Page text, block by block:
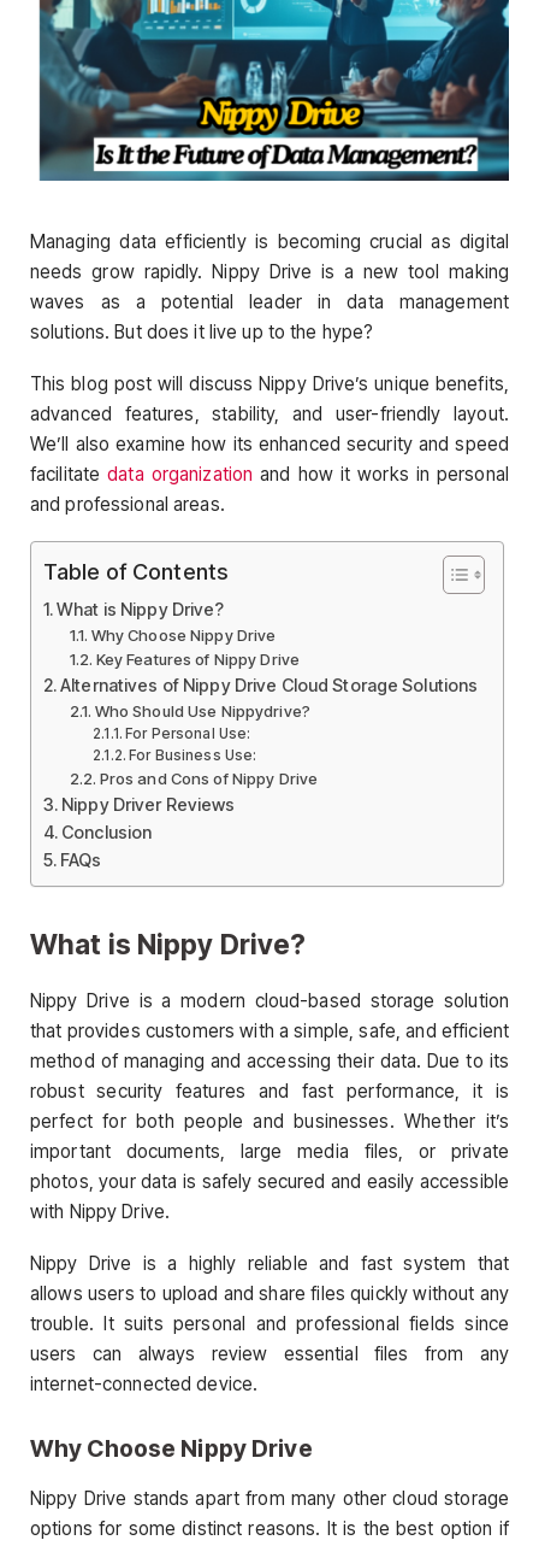
Managing data efficiently is becoming crucial as digital
needs grow rapidly. Nippy Drive is a new tool making
waves as a potential leader in data management
solutions. But does it live up to the hype?
This blog post will discuss Nippy Drive’s unique benefits,
advanced features, stability, and user-friendly layout.
We’ll also examine how its enhanced security and speed
facilitatedata organization and how it works in personal
and professional areas.
Table of Contents
What is Nippy Drive?
Why Choose Nippy Drive
Key Features of Nippy Drive
Alternatives of Nippy Drive Cloud Storage Solutions
Who Should Use Nippydrive?
For Personal Use:
For Business Use:
Pros and Cons of Nippy Drive
Nippy Driver Reviews
Conclusion
FAQs
What is Nippy Drive?
Nippy Drive is a modern cloud-based storage solution
that provides customers with a simple, safe, and efficient
method of managing and accessing their data. Due to its
robust security features and fast performance, it is
perfect for both people and businesses. Whether it’s
important documents, large media files, or private
photos, your data is safely secured and easily accessible
with Nippy Drive.
Nippy Drive is a highly reliable and fast system that
allows users to upload and share files quickly without any
trouble. It suits personal and professional fields since
users can always review essential files from any
internet-connected device.
Why Choose Nippy Drive
Nippy Drive stands apart from many other cloud storage
options for some distinct reasons. It is the best option if